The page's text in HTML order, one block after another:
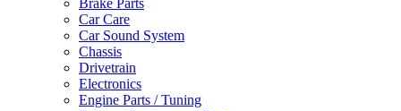
Brake Parts
Car Care
Car Sound System
Chassis
Drivetrain
Electronics
Engine Parts / Tuning